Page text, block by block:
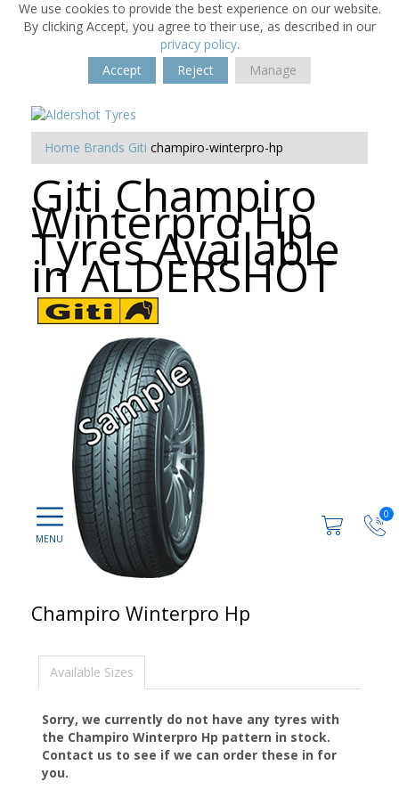
We use cookies to provide the best experience on our website.
By clicking Accept, you agree to their use, as described in our
privacy policy.
Accept
Reject Manage
0
Home Brands Giti champiro-winterpro-hp
Giti Champiro
Winterpro Hp
Tyres Available
in ALDERSHOT
Champiro Winterpro Hp
Available Sizes
Sorry, we currently do not have any tyres with
the Champiro Winterpro Hp pattern in stock.
Contact us to see if we can order these in for
you.